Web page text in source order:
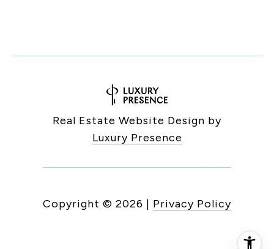
Real Estate Website Design by
Luxury Presence
Copyright © 2026 | Privacy Policy